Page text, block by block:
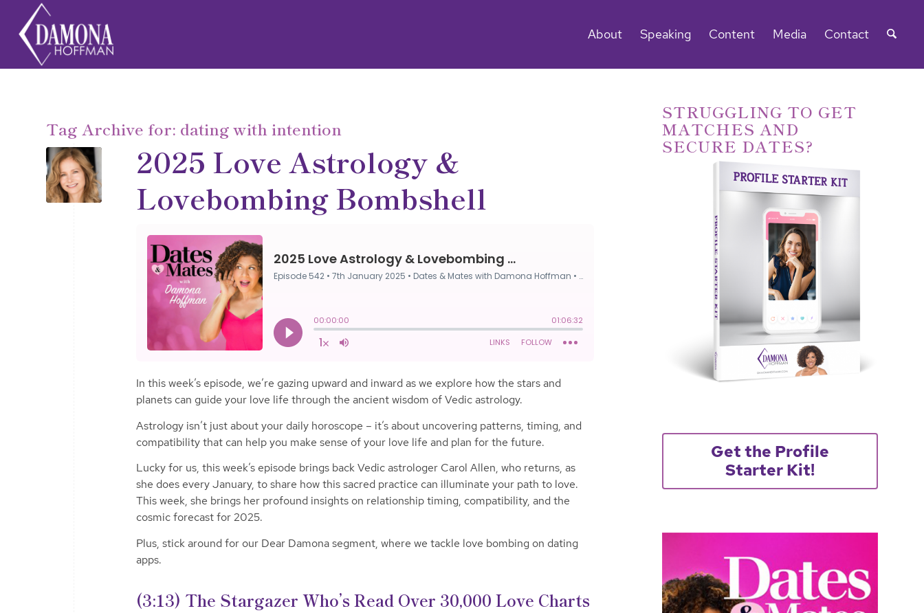
About Speaking Content Media Contact
Tag Archive for: dating with intention
2025 Love Astrology &
Lovebombing Bombshell
In this week’s episode, we’re gazing upward and inward as we explore how the stars and
planets can guide your love life through the ancient wisdom of Vedic astrology.
Astrology isn’t just about your daily horoscope – it’s about uncovering patterns, timing, and
compatibility that can help you make sense of your love life and plan for the future.
Lucky for us, this week’s episode brings back Vedic astrologer Carol Allen, who returns, as
she does every January, to share how this sacred practice can illuminate your path to love.
This week, she brings her profound insights on relationship timing, compatibility, and the
cosmic forecast for 2025.
Plus, stick around for our Dear Damona segment, where we tackle love bombing on dating
apps.
(3:13) The Stargazer Who’s Read Over 30,000 Love Charts
STRUGGLING TO GET
MATCHES AND
SECURE DATES?
Get the Profile
Starter Kit!